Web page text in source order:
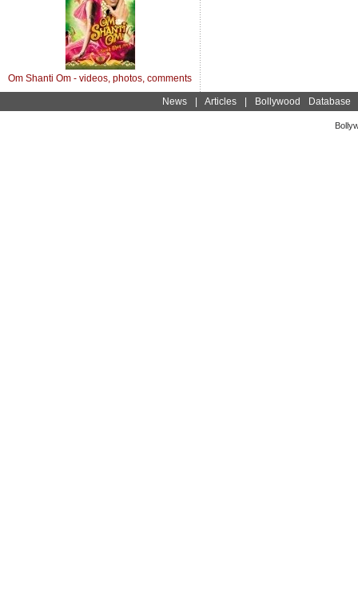
Om Shanti Om - videos, photos, comments
News| Articles| Bollywood Database